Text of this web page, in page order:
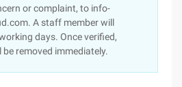
or complaint, to info-
A staff member will
days. Once verified,
removed immediately.